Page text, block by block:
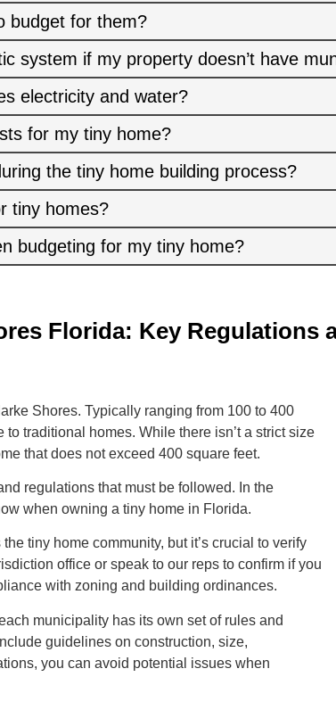
budget for them?
system if my property doesn’t have
electricity and water?
for my tiny home?
the tiny home building process?
tiny homes?
budgeting for my tiny home?
Florida: Key Regulations
Shores. Typically ranging from 100 to 400
traditional homes. While there isn’t a strict size
that does not exceed 400 square feet.
regulations that must be followed. In the
when owning a tiny home in Florida.
tiny home community, but it’s crucial to verify
office or speak to our reps to confirm if you
with zoning and building ordinances.
municipality has its own set of rules and
guidelines on construction, size,
you can avoid potential issues when